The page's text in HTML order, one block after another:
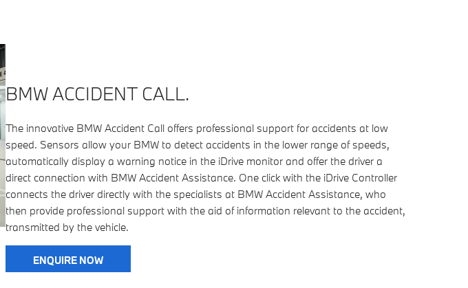
BMW ACCIDENT CALL.
The innovative BMW Accident Call offers professional support for accidents at low
speed. Sensors allow your BMW to detect accidents in the lower range of speeds,
automatically display a warning notice in the iDrive monitor and offer the driver a
direct connection with BMW Accident Assistance. One click with the iDrive Controller
connects the driver directly with the specialists at BMW Accident Assistance, who
then provide professional support with the aid of information relevant to the accident,
transmitted by the vehicle.
ENQUIRE NOW